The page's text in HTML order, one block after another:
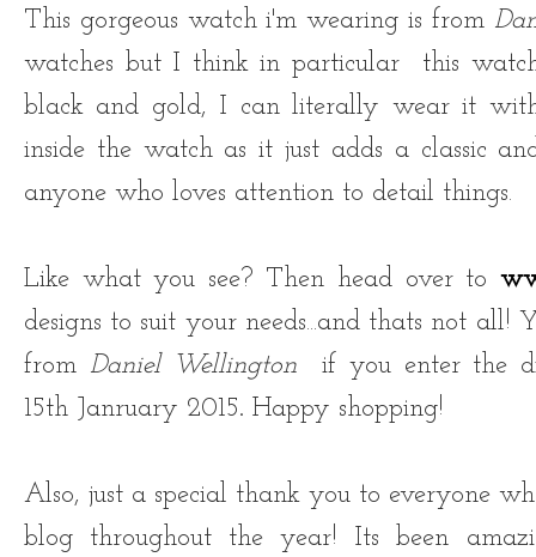
This gorgeous watch i'm wearing is from
watches but I think in particular this
black and gold, I can literally wear it
inside the watch as it just adds a classic
anyone who loves attention to detail things.
Like what you see? Then head over to
designs to suit your needs...and thats not all!
from Daniel Wellington if you enter the
15th Janruary 2015. Happy shopping!
Also, just a special thank you to everyone
blog throughout the year! Its been